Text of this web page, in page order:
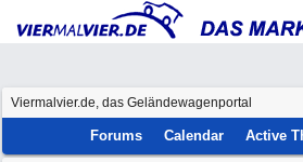
Viermalvier.de, das Geländewagenportal
Forums Calendar Active